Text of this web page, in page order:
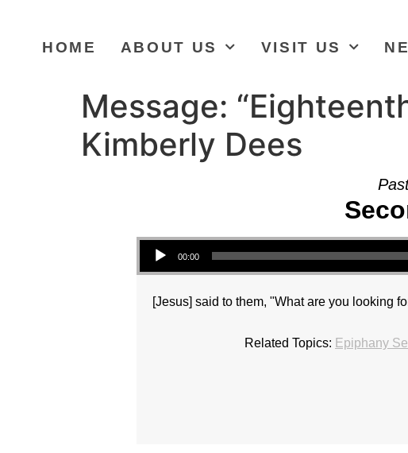
HOME ABOUT US VISIT US
Message:
Kimberly Dees
Audio Player
00:00
[Jesus] said to them, "What are you looking
Related Topics: Epiphany